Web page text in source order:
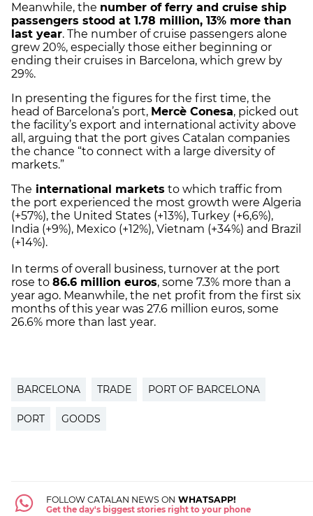
Meanwhile, the number of ferry and cruise ship
passengers stood at 1.78 million, 13% more than
last year. The number of cruise passengers alone
grew 20%, especially those either beginning or
ending their cruises in Barcelona, which grew by
29%.
In presenting the figures for the first time, the
head of Barcelona’s port, Mercè Conesa, picked out
the facility’s export and international activity above
all, arguing that the port gives Catalan companies
the chance “to connect with a large diversity of
markets.”
The international markets to which traffic from
the port experienced the most growth were Algeria
(+57%), the United States (+13%), Turkey (+6,6%),
India (+9%), Mexico (+12%), Vietnam (+34%) and Brazil
(+14%).
In terms of overall business, turnover at the port
rose to 86.6 million euros, some 7.3% more than a
year ago. Meanwhile, the net profit from the first six
months of this year was 27.6 million euros, some
26.6% more than last year.
BARCELONA TRADE PORT OF BARCELONA
PORT GOODS
FOLLOW CATALAN NEWS ON WHATSAPP!
Get the day's biggest stories right to your phone